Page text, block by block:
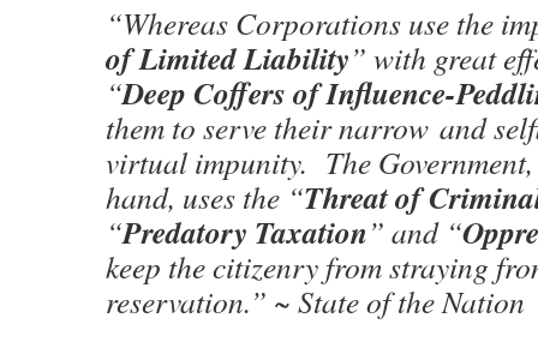
“Whereas Corporations use the
of Limited Liability” with great
“Deep Coffers of Influence-
them to serve their narrow and
virtual impunity. The
hand, uses the “Threat of
“Predatory Taxation” and “
keep the citizenry from straying
reservation.” ~ State of the Nation